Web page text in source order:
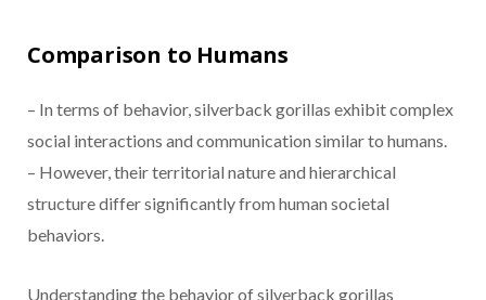
Comparison to Humans
– In terms of behavior, silverback gorillas exhibit complex
social interactions and communication similar to humans.
– However, their territorial nature and hierarchical
structure differ significantly from human societal
behaviors.
Understanding the behavior of silverback gorillas